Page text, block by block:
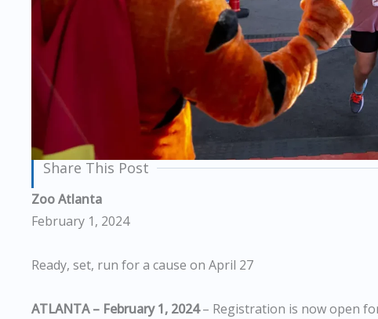
Share This Post
Zoo Atlanta
February 1, 2024
Ready, set, run for a cause on April 27
ATLANTA – February 1, 2024– Registration is now open